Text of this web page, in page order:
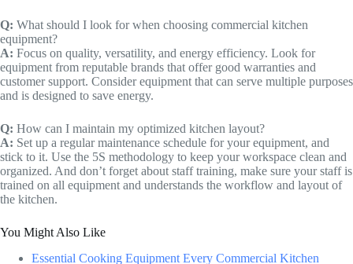
Q: What should I look for when choosing commercial kitchen
equipment?
A: Focus on quality, versatility, and energy efficiency. Look for
equipment from reputable brands that offer good warranties and
customer support. Consider equipment that can serve multiple purposes
and is designed to save energy.
Q: How can I maintain my optimized kitchen layout?
A: Set up a regular maintenance schedule for your equipment, and
stick to it. Use the 5S methodology to keep your workspace clean and
organized. And don’t forget about staff training, make sure your staff is
trained on all equipment and understands the workflow and layout of
the kitchen.
You Might Also Like
Essential Cooking Equipment Every Commercial Kitchen